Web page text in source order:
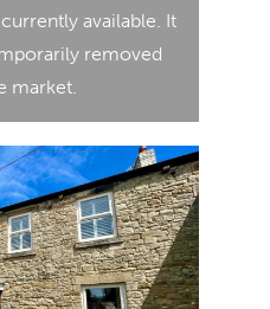
available. It
removed
market.